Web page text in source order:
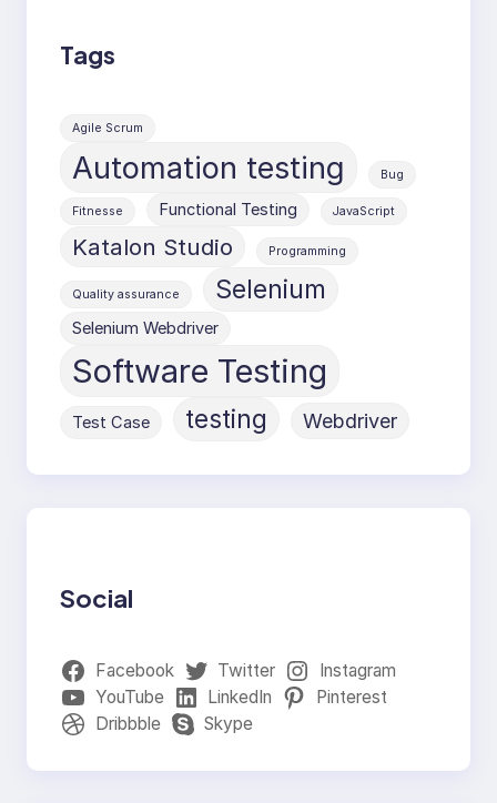
Tags
Agile Scrum
Automation testing Bug
Fitnesse Functional Testing JavaScript
Katalon Studio Programming
Quality assurance Selenium
Selenium Webdriver
Software Testing
Test Case testing Webdriver
Social
Facebook Twitter
Instagram
YouTube
LinkedIn
Pinterest
Dribbble
Skype